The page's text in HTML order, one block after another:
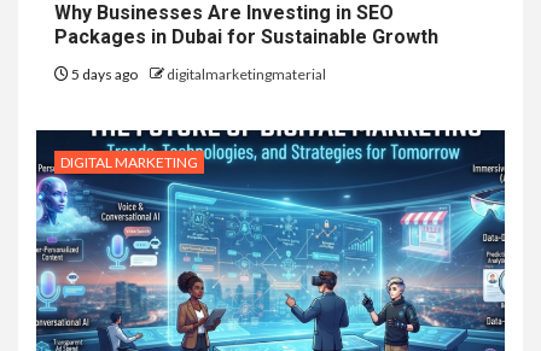
Why Businesses Are Investing in SEO
Packages in Dubai for Sustainable Growth
5 days ago digitalmarketingmaterial
DIGITAL MARKETING